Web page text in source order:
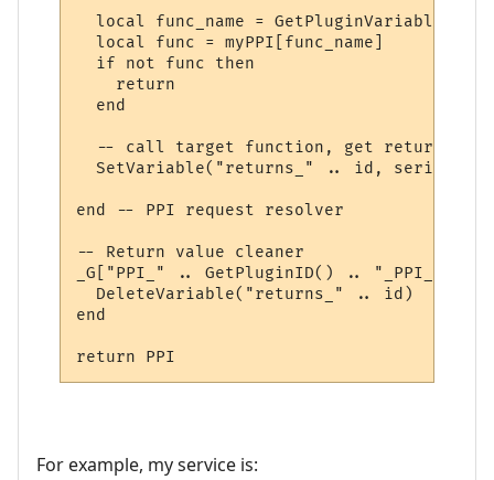
local func_name = GetPluginVariable(id,
  local func = myPPI[func_name]
  if not func then
    return
  end
-- call target function, get return
SetVariable("returns_" .. id,
end -- PPI request resolver
-- Return value cleaner
_G["PPI_" .. GetPluginID() ..
  DeleteVariable("returns_" .. id)
end
For example, my service is: